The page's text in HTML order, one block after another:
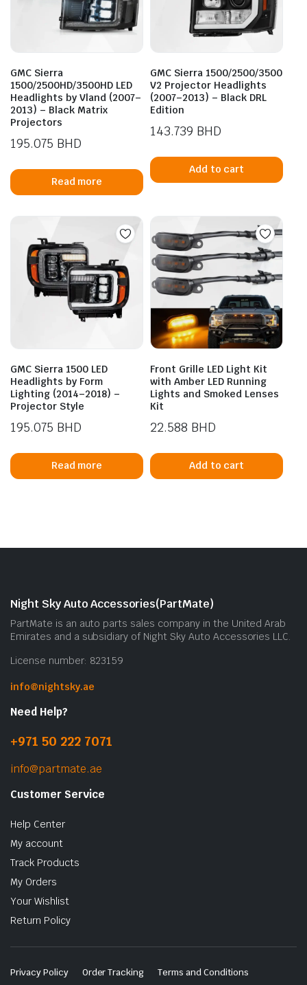
GMC Sierra
1500/2500HD/3500HD LED
Headlights by Vland (2007–
2013) – Black Matrix
Projectors
195.075 BHD
Read more
GMC Sierra 1500/2500/3500
V2 Projector Headlights
(2007–2013) – Black DRL
Edition
143.739 BHD
Add to cart
GMC Sierra 1500 LED
Headlights by Form
Lighting (2014–2018) –
Projector Style
195.075 BHD
Read more
Front Grille LED Light Kit
with Amber LED Running
Lights and Smoked Lenses
Kit
22.588 BHD
Add to cart
Night Sky Auto Accessories(PartMate)
PartMate is an auto parts sales company in the United Arab
Emirates and a subsidiary of Night Sky Auto Accessories LLC.
License number: 823159
info@nightsky.ae
Need Help?
+971 50 222 7071
info@partmate.ae
Customer Service
Help Center
My account
Track Products
My Orders
Your Wishlist
Return Policy
Privacy Policy Order Tracking
Terms and Conditions